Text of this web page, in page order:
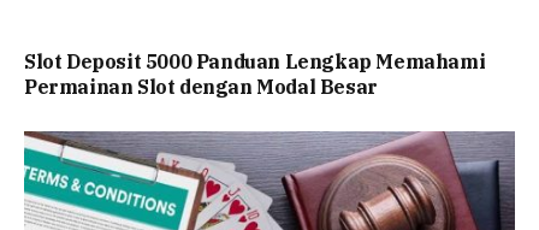
Slot Deposit 5000 Panduan Lengkap Memahami
Permainan Slot dengan Modal Besar